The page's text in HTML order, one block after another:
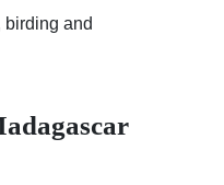
birding and